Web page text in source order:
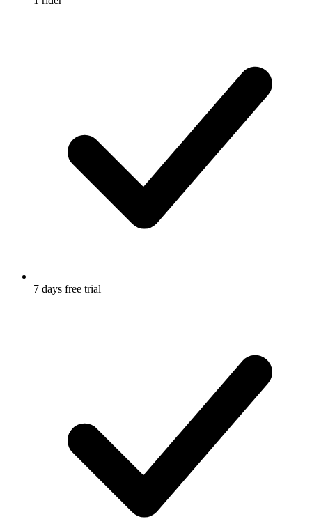
7 days free trial